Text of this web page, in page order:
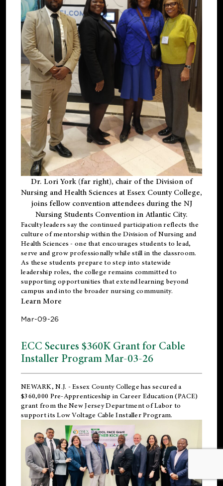
Dr. Lori York (far right), chair of the Division of
Nursing and Health Sciences at Essex County College,
joins fellow convention attendees during the NJ
Nursing Students Convention in Atlantic City.
Faculty leaders say the continued participation reflects the
culture of mentorship within the Division of Nursing and
Health Sciences - one that encourages students to lead,
serve and grow professionally while still in the classroom.
As these students prepare to step into statewide
leadership roles, the college remains committed to
supporting opportunities that extend learning beyond
campus and into the broader nursing community.
Learn More
Mar-09-26
ECC Secures $360K Grant for Cable
Installer Program Mar-03-26
NEWARK, N.J. - Essex County College has secured a
$360,000 Pre-Apprenticeship in Career Education (PACE)
grant from the New Jersey Department of Labor to
support its Low Voltage Cable Installer Program.